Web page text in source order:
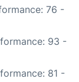
76 -
93 -
81 -